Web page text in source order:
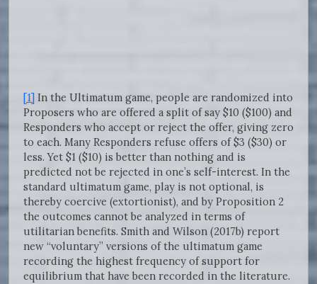
[1] In the Ultimatum game, people are randomized into
Proposers who are offered a split of say $10 ($100) and
Responders who accept or reject the offer, giving zero
to each. Many Responders refuse offers of $3 ($30) or
less. Yet $1 ($10) is better than nothing and is
predicted not be rejected in one’s self-interest. In the
standard ultimatum game, play is not optional, is
thereby coercive (extortionist), and by Proposition 2
the outcomes cannot be analyzed in terms of
utilitarian benefits. Smith and Wilson (2017b) report
new “voluntary” versions of the ultimatum game
recording the highest frequency of support for
equilibrium that have been recorded in the literature.